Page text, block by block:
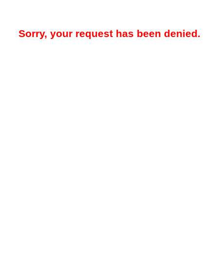
Sorry, your request has been denied.